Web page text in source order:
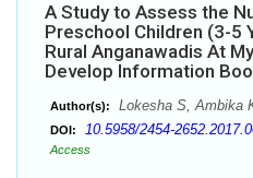
A Study to Assess the
Preschool Children (3-5
Rural Anganawadis At
Develop Information
Author(s): Lokesha S, Ambika
DOI: 10.5958/2454-
Access